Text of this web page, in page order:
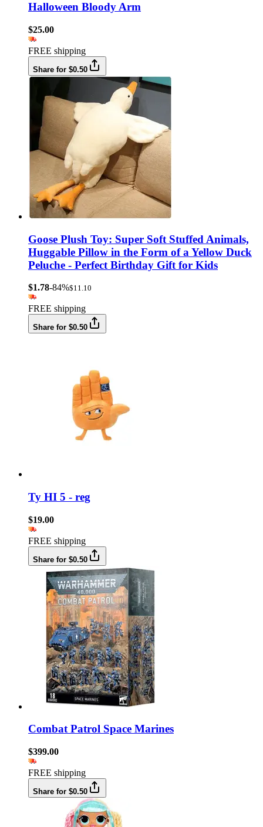
Halloween Bloody Arm
$25.00
FREE shipping
Share for $0.50
Goose Plush Toy: Super Soft Stuffed Animals,
Huggable Pillow in the Form of a Yellow Duck
Peluche - Perfect Birthday Gift for Kids
$1.78-84%$11.10
FREE shipping
Share for $0.50
Ty HI 5 - reg
$19.00
FREE shipping
Share for $0.50
Combat Patrol Space Marines
$399.00
FREE shipping
Share for $0.50